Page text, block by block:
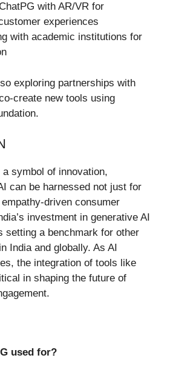
with AR/VR for
experiences
with academic institutions for
exploring partnerships with
create new tools using
symbol of innovation,
can be harnessed not just for
driven consumer
investment in generative AI
setting a benchmark for other
India and globally. As AI
the integration of tools like
in shaping the future of
used for?